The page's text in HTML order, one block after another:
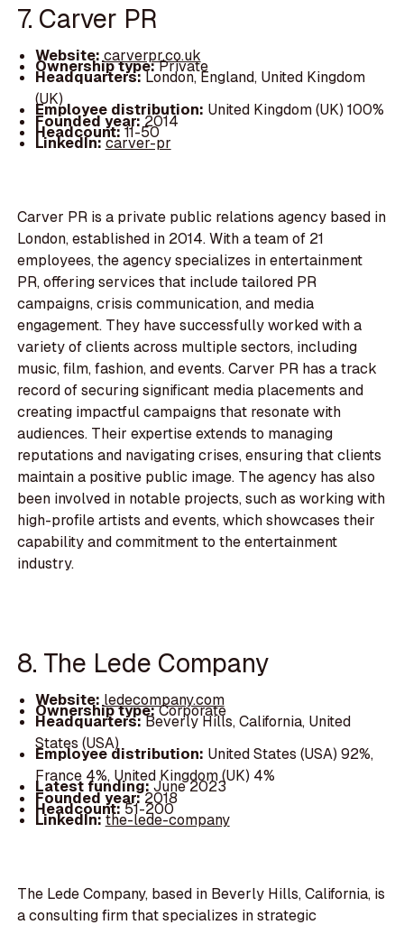
7. Carver PR
Website:carverpr.co.uk
Ownership type:Private
Headquarters:London, England, United Kingdom
(UK)
Employee distribution: United Kingdom (UK) 100%
Founded year:2014
Headcount:11-50
LinkedIn:carver-pr
Carver PR is a private public relations agency based in
London, established in 2014. With a team of 21
employees, the agency specializes in entertainment
PR, offering services that include tailored PR
campaigns, crisis communication, and media
engagement. They have successfully worked with a
variety of clients across multiple sectors, including
music, film, fashion, and events. Carver PR has a track
record of securing significant media placements and
creating impactful campaigns that resonate with
audiences. Their expertise extends to managing
reputations and navigating crises, ensuring that clients
maintain a positive public image. The agency has also
been involved in notable projects, such as working with
high-profile artists and events, which showcases their
capability and commitment to the entertainment
industry.
8. The Lede Company
Website:ledecompany.com
Ownership type:Corporate
Headquarters:Beverly Hills, California, United
States (USA)
Employee distribution: United States (USA) 92%,
France 4%, United Kingdom (UK) 4%
Latest funding:June 2023
Founded year:2018
Headcount:51-200
LinkedIn:the-lede-company
The Lede Company, based in Beverly Hills, California, is
a consulting firm that specializes in strategic